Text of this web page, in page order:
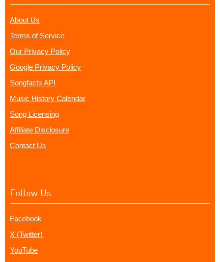
About Us
Terms of Service
Our Privacy Policy
Google Privacy Policy
Songfacts API
Music History Calendar
Song Licensing
Affiliate Disclosure
Contact Us
Follow Us
Facebook
X (Twitter)
YouTube